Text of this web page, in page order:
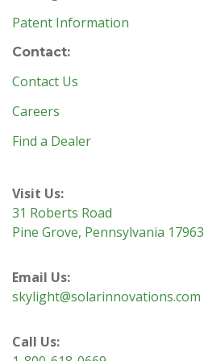
Patent Information
Contact:
Contact Us
Careers
Find a Dealer
Visit Us:
31 Roberts Road
Pine Grove, Pennsylvania 17963
Email Us:
skylight@solarinnovations.com
Call Us: